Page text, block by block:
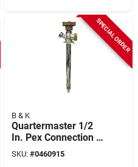
SPECIAL ORDER
B & K
Quartermaster 1/2
In. Pex Connection X
12 In. Anti Siphon
Frost Free Wall
SKU: #0460915